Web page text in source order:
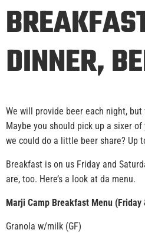
DINNER,
We will provide beer each night, but
Maybe you should pick up a sixer
we could do a little beer share? Up
Breakfast is on us Friday and
are, too. Here’s a look at da menu.
Marji Camp Breakfast Menu (Friday
Granola w/milk (GF)